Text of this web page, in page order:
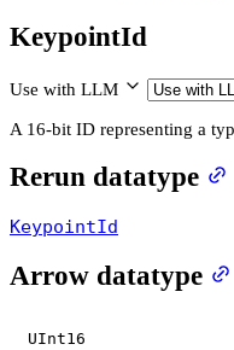
Keypoint­Id
Use with LLM
A 16-bit ID representing a
Rerun datatype
KeypointId
Arrow datatype
UInt16